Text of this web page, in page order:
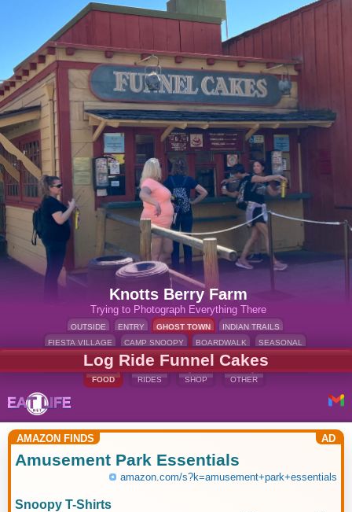
Knotts Berry Farm
Trying to Photograph Everything There
OUTSIDE ENTRY GHOST TOWN
INDIAN TRAILS
FIESTA VILLAGE
CAMP SNOOPY BOARDWALK SEASONAL
Log Ride Funnel Cakes
FOOD RIDES SHOP OTHER
AMAZON FINDS AD
Amusement Park Essentials
amazon.com/s?k=amusement+park+essentials
Snoopy T-Shirts